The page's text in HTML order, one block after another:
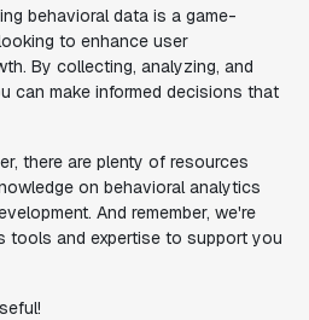
behavioral data is a game-
to enhance user
By collecting, analyzing, and
can make informed decisions that
there are plenty of resources
on behavioral analytics
And remember, we're
tools and expertise to support you